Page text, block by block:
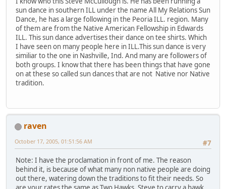
sun dance in southern ILL under the name All My Relations Sun
Dance, he has a large following in the Peoria ILL. region. Many
of them are from the Native American Fellowship in Edwards
ILL. This sun dance advertises their dance on tee shirts. Which
I have seen on many people here in ILL.This sun dance is very
similiar to the one in Nashville, Ind. And many are followers of
both groups. I know that there has been things that have gone
on at these so called sun dances that are not Native nor Native
tradition.
raven
#7
October 17, 2005, 01:51:56 AM
Note: I have the proclamation in front of me. The reason
behind it, is because of what many non native people are doing
out there, watering down the traditions to fit their needs. So